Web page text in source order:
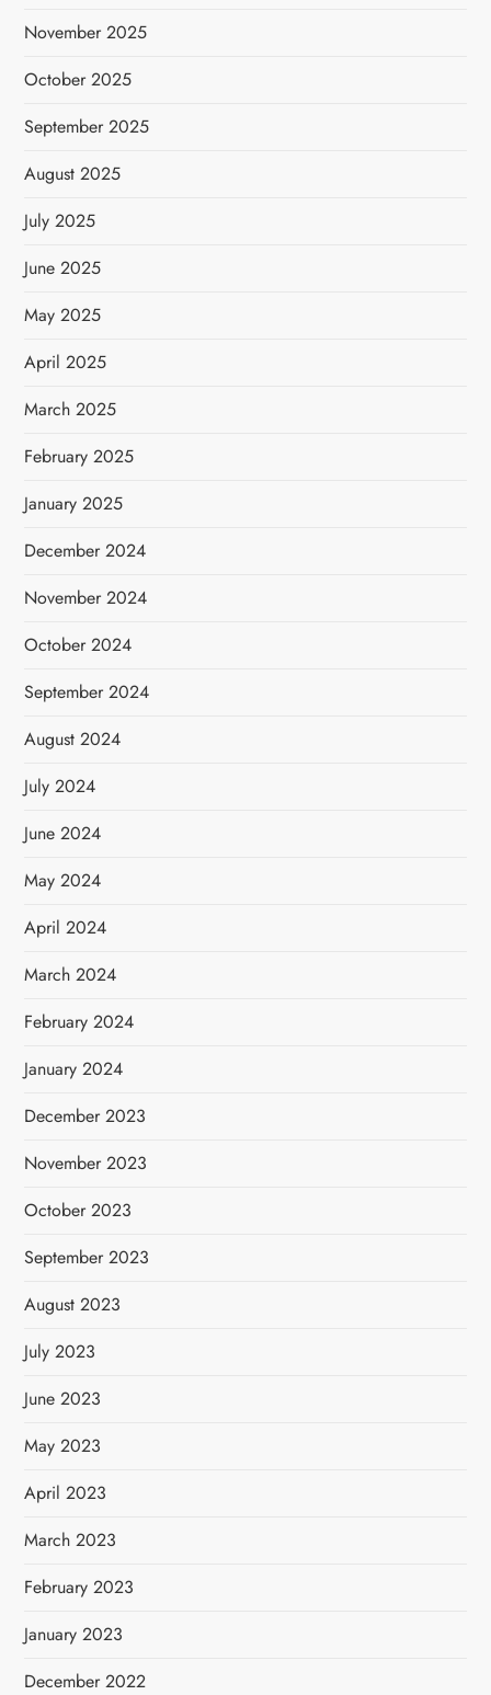
November 2025
October 2025
September 2025
August 2025
July 2025
June 2025
May 2025
April 2025
March 2025
February 2025
January 2025
December 2024
November 2024
October 2024
September 2024
August 2024
July 2024
June 2024
May 2024
April 2024
March 2024
February 2024
January 2024
December 2023
November 2023
October 2023
September 2023
August 2023
July 2023
June 2023
May 2023
April 2023
March 2023
February 2023
January 2023
December 2022